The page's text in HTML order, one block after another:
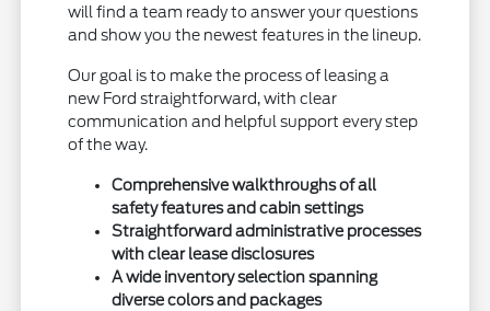
will find a team ready to answer your questions
and show you the newest features in the lineup.
Our goal is to make the process of leasing a
new Ford straightforward, with clear
communication and helpful support every step
of the way.
Comprehensive walkthroughs of all
safety features and cabin settings
Straightforward administrative processes
with clear lease disclosures
A wide inventory selection spanning
diverse colors and packages